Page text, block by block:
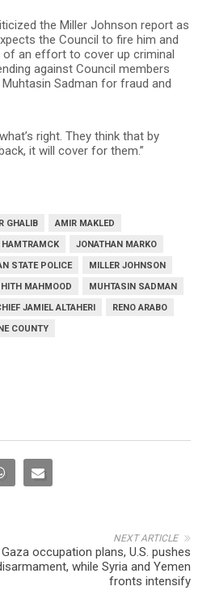
the Miller Johnson report as
the Council to fire him and
an effort to cover up criminal
against Council members
Sadman for fraud and
right. They think that by
it will cover for them.”
GHALIB
AMIR MAKLED
HAMTRAMCK
JONATHAN MARKO
STATE POLICE
MILLER JOHNSON
MAHMOOD
MUHTASIN SADMAN
JAMIEL ALTAHERI
RENO ARABO
COUNTY
NEXT ARTICLE
occupation plans, U.S. pushes
while Syria and Yemen
fronts intensify